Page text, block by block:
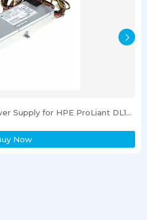
HP 536403-001 400W Power Supply for HPE ProLiant DL120 G6 Server
Now